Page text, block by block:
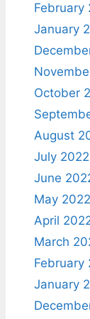
February
January
October
August
July 2022
June
May 2022
April
March
February
January